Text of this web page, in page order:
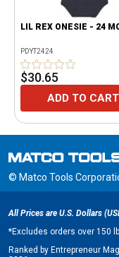
LIL REX ONESIE - 24
PDYT2424
$30.65
ADD TO CART
© Matco Tools
All Prices are U.S. Dollars
*Excludes orders over 150
Ranked by Entrepreneur